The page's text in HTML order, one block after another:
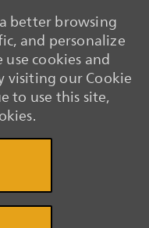
better browsing
and personalize
cookies and
visiting our Cookie
to use this site,